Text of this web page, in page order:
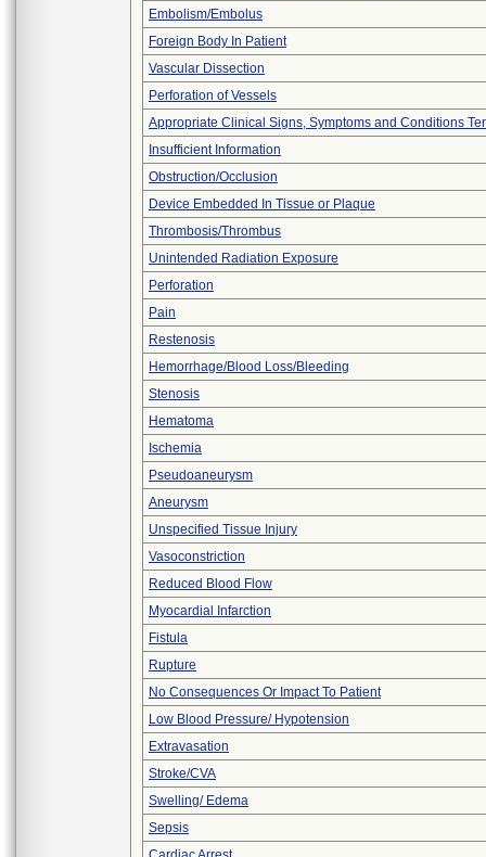
Embolism/Embolus
Foreign Body In Patient
Vascular Dissection
Perforation of Vessels
Appropriate Clinical Signs, Symptoms and Conditions
Insufficient Information
Obstruction/Occlusion
Device Embedded In Tissue or Plaque
Thrombosis/Thrombus
Unintended Radiation Exposure
Perforation
Pain
Restenosis
Hemorrhage/Blood Loss/Bleeding
Stenosis
Hematoma
Ischemia
Pseudoaneurysm
Aneurysm
Unspecified Tissue Injury
Vasoconstriction
Reduced Blood Flow
Myocardial Infarction
Fistula
Rupture
No Consequences Or Impact To Patient
Low Blood Pressure/ Hypotension
Extravasation
Stroke/CVA
Swelling/ Edema
Sepsis